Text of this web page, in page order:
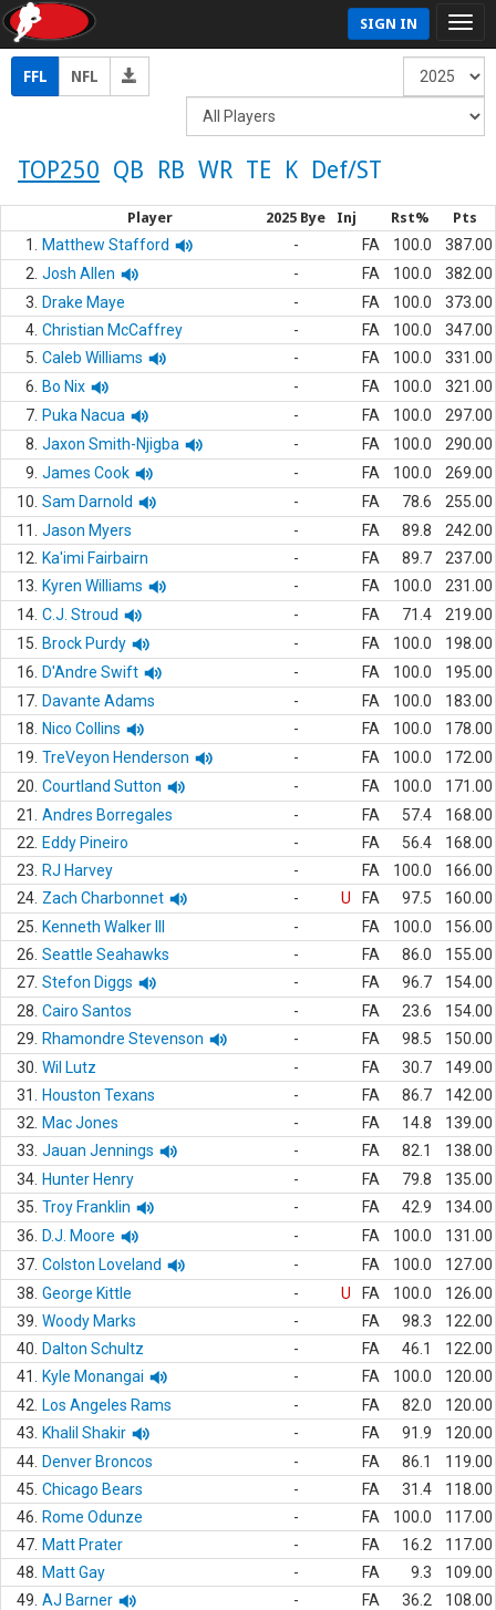
SIGN IN
FFL NFL
TOP250 QB RB WR TE K Def/ST
Player 2025 Bye Inj Rst% Pts
1. Matthew Stafford - FA 100.0
387.00
2. Josh Allen - FA 100.0
382.00
3.
Drake Maye - FA 100.0
373.00
4. Christian McCaffrey - FA 100.0
347.00
5. Caleb Williams - FA 100.0
331.00
6.
Bo Nix - FA 100.0
321.00
7. Puka Nacua - FA 100.0
297.00
8. Jaxon Smith-Njigba - FA 100.0
290.00
9. James Cook - FA 100.0
269.00
10. Sam Darnold - FA 78.6
255.00
11.
Jason Myers - FA 89.8
242.00
12.
Ka'imi Fairbairn - FA 89.7
237.00
13.
Kyren Williams - FA 100.0
231.00
14. C.J. Stroud - FA 71.4
219.00
15.
Brock Purdy - FA 100.0
198.00
16.
D'Andre Swift - FA 100.0
195.00
17. Davante Adams - FA 100.0
183.00
18.
Nico Collins - FA 100.0
178.00
19. TreVeyon Henderson - FA 100.0
172.00
20. Courtland Sutton - FA 100.0
171.00
21.
Andres Borregales - FA 57.4
168.00
22.
Eddy Pineiro - FA 56.4
168.00
23.
RJ Harvey - FA 100.0
166.00
24. Zach Charbonnet - U FA 97.5
160.00
25.
Kenneth Walker III - FA 100.0
156.00
26. Seattle Seahawks - FA 86.0
155.00
27. Stefon Diggs - FA 96.7
154.00
28. Cairo Santos - FA 23.6
154.00
29.
Rhamondre Stevenson - FA 98.5
150.00
30. Wil Lutz - FA 30.7
149.00
31.
Houston Texans - FA 86.7
142.00
32.
Mac Jones - FA 14.8
139.00
33. Jauan Jennings - FA 82.1
138.00
34. Hunter Henry - FA 79.8
135.00
35. Troy Franklin - FA 42.9
134.00
36.
D.J. Moore - FA 100.0
131.00
37. Colston Loveland - FA 100.0
127.00
38. George Kittle - U FA 100.0
126.00
39. Woody Marks - FA 98.3
122.00
40.
Dalton Schultz - FA 46.1
122.00
41.
Kyle Monangai - FA 100.0
120.00
42.
Los Angeles Rams - FA 82.0
120.00
43.
Khalil Shakir - FA 91.9
120.00
44. Denver Broncos - FA 86.1
119.00
45. Chicago Bears - FA 31.4
118.00
46.
Rome Odunze - FA 100.0
117.00
47. Matt Prater - FA 16.2
117.00
48.
Matt Gay - FA 9.3
109.00
49. AJ Barner - FA 36.2
108.00